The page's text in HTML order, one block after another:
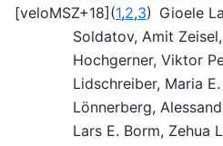
[veloMSZ+18] (1,2,3) Gioele
Soldatov, Amit
Hochgerner, Viktor
Lidschreiber, Maria
Lönnerberg,
Lars E. Borm, Zehua